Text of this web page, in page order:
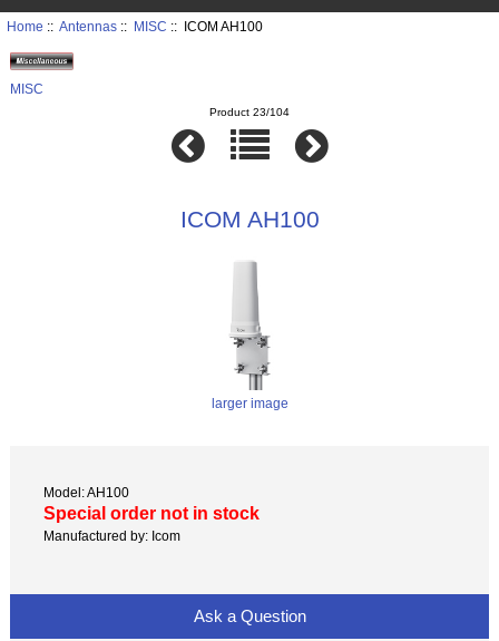
Home :: Antennas:: MISC :: ICOM AH100
MISC
Product 23/104
ICOM AH100
larger image
Model: AH100
Special order not in stock
Manufactured by: Icom
Ask a Question